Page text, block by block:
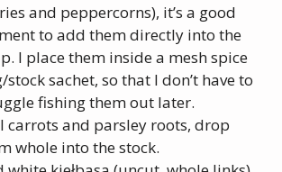
and peppercorns), it’s a good
to add them directly into the
I place them inside a mesh spice
stock sachet, so that I don’t have to
fishing them out later.
carrots and parsley roots, drop
whole into the stock.